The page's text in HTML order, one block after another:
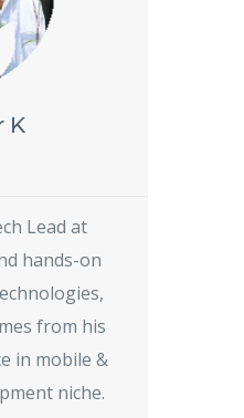
K
Lead at
hands-on
from his
in mobile &
niche.